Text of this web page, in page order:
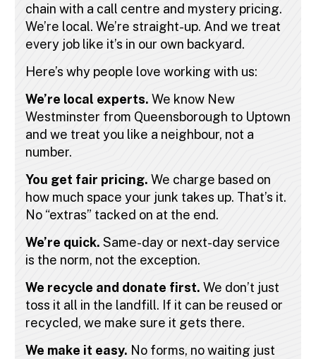
chain with a call centre and mystery pricing.
We’re local. We’re straight-up. And we treat
every job like it’s in our own backyard.
Here’s why people love working with us:
We’re local experts. We know New
Westminster from Queensborough to Uptown
and we treat you like a neighbour, not a
number.
You get fair pricing. We charge based on
how much space your junk takes up. That’s it.
No “extras” tacked on at the end.
We’re quick. Same-day or next-day service
is the norm, not the exception.
We recycle and donate first. We don’t just
toss it all in the landfill. If it can be reused or
recycled, we make sure it gets there.
We make it easy. No forms, no waiting just